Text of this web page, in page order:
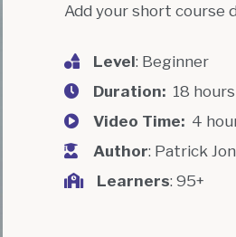
Add your short course
Level: Beginner
Duration: 18 hours
Video Time: 4
Author: Patrick
Learners: 95+